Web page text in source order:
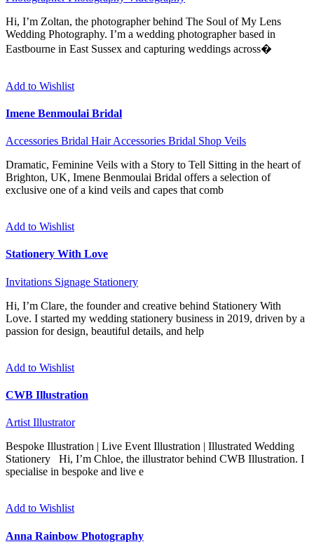
Hi, I’m Zoltan, the photographer behind The Soul of My Lens
Wedding Photography. I’m a wedding photographer based in
Eastbourne in East Sussex and capturing weddings across�
Add to Wishlist
Imene Benmoulai Bridal
Accessories Bridal Hair Accessories Bridal Shop Veils
Dramatic, Feminine Veils with a Story to Tell Sitting in the heart of
Brighton, UK, Imene Benmoulai Bridal offers a selection of
exclusive one of a kind veils and capes that comb
Add to Wishlist
Stationery With Love
Invitations Signage Stationery
Hi, I’m Clare, the founder and creative behind Stationery With
Love. I started my wedding stationery business in 2019, driven by a
passion for design, beautiful details, and help
Add to Wishlist
CWB Illustration
Artist Illustrator
Bespoke Illustration | Live Event Illustration | Illustrated Wedding
Stationery Hi, I’m Chloe, the illustrator behind CWB Illustration. I
specialise in bespoke and live e
Add to Wishlist
Anna Rainbow Photography